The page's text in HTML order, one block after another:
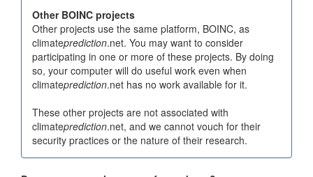
Other BOINC projects
Other projects use the same platform, BOINC, as
climateprediction.net. You may want to consider
participating in one or more of these projects. By doing
so, your computer will do useful work even when
climateprediction.net has no work available for it.
These other projects are not associated with
climateprediction.net, and we cannot vouch for their
security practices or the nature of their research.